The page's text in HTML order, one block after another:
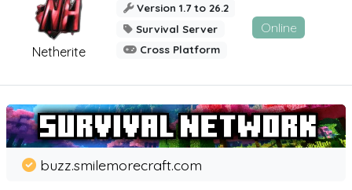
Netherite
Version 1.7 to 26.2
Survival Server
Cross Platform
Online
buzz.smilemorecraft.com